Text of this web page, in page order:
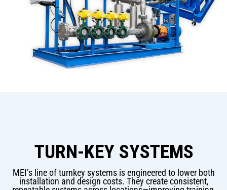
TURN-KEY SYSTEMS
MEI’s line of turnkey systems is engineered to lower both
installation and design costs. They create consistent,